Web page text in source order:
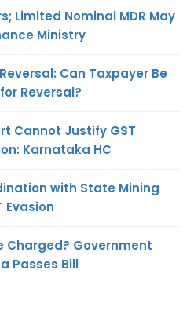
Limited Nominal MDR May
Ministry
Can Taxpayer Be
Reversal?
Cannot Justify GST
Karnataka HC
with State Mining
Evasion
Charged? Government
Passes Bill